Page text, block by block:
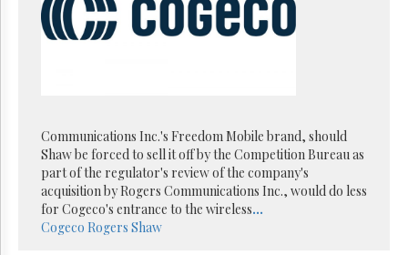
Reuse
Parliament
Now
The
Lobby
Monitor
Communications Inc.'s Freedom Mobile brand, should
Shaw be forced to sell it off by the Competition Bureau as
part of the regulator's review of the company's
acquisition by Rogers Communications Inc., would do less
for Cogeco's entrance to the wireless...
Cogeco Rogers Shaw